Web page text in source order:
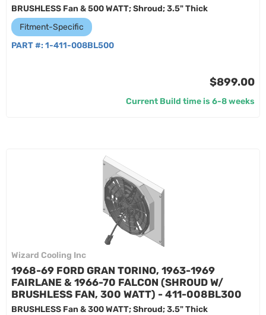
BRUSHLESS Fan & 500 WATT; Shroud; 3.5" Thick
Fitment-Specific
PART #: 1-411-008BL500
$899.00
Current Build time is 6-8 weeks
Wizard Cooling Inc
1968-69 FORD GRAN TORINO, 1963-1969
FAIRLANE & 1966-70 FALCON (SHROUD W/
BRUSHLESS FAN, 300 WATT) - 411-008BL300
BRUSHLESS Fan & 300 WATT; Shroud; 3.5" Thick